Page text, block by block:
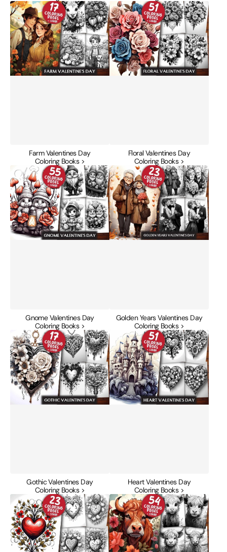
Farm
Valentines
Day
Coloring
Books
Farm Valentines Day
Coloring Books >
Floral
Valentines
Day
Coloring
Books
Floral Valentines Day
Coloring Books >
Gnome
Valentines
Day
Coloring
Books
Gnome Valentines Day
Coloring Books >
Golden
Years
Valentines
Day
Coloring
Books
Golden Years Valentines Day
Coloring Books >
Gothic
Valentines
Day
Coloring
Books
Gothic Valentines Day
Coloring Books >
Heart
Valentines
Day
Coloring
Books
Heart Valentines Day
Coloring Books >
Heartbeat
Valentines
Day
Coloring
Books
Highland
Cow
Valentines
Day
Coloring
Books